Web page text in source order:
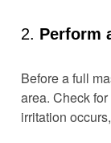
2. Perform
Before a full
area. Check
irritation